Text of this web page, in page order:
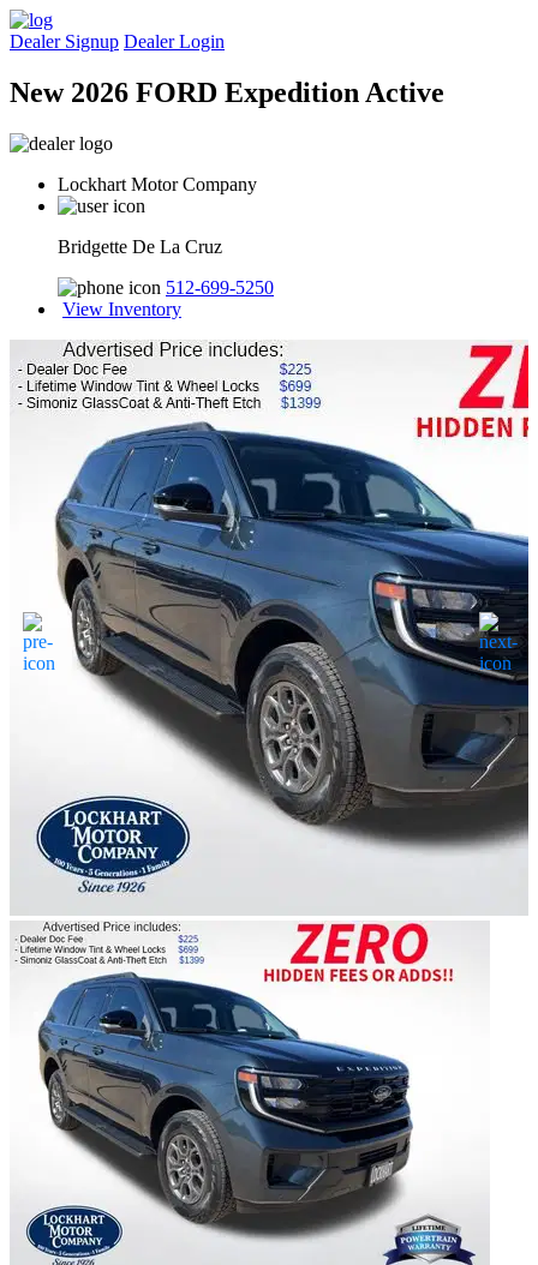
Dealer Signup Dealer Login
New 2026 FORD Expedition Active
Lockhart Motor Company
Bridgette De La Cruz
512-699-5250
View Inventory